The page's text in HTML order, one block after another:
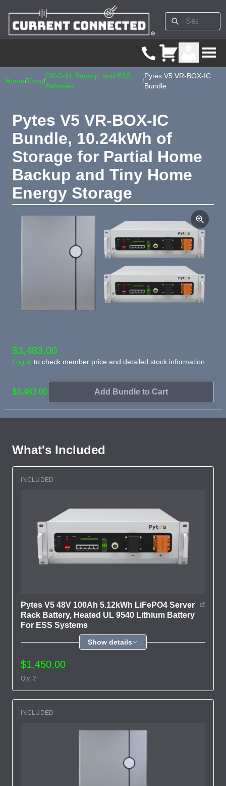
Home/Shop/
Off-Grid, Backup, and ESS
Batteries
/
Pytes V5 VR-BOX-IC
Bundle
Pytes V5 VR-BOX-IC
Bundle, 10.24kWh of
Storage for Partial Home
Backup and Tiny Home
Energy Storage
$3,483.00
Log in to check member price and detailed stock information.
$3,483.00 Add Bundle to Cart
What's Included
INCLUDED
Pytes V5 48V 100Ah 5.12kWh LiFePO4 Server
Rack Battery, Heated UL 9540 Lithium Battery
For ESS Systems
Show details
$1,450.00
Qty: 2
INCLUDED